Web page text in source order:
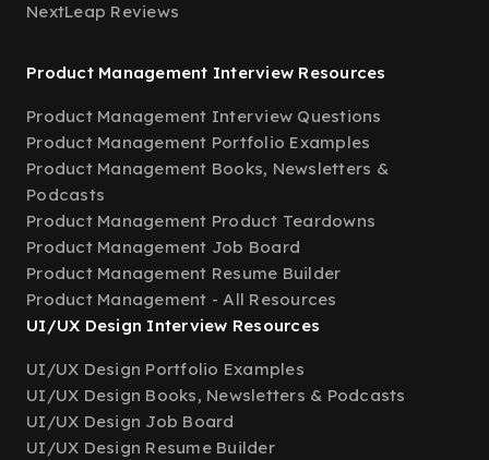
NextLeap Reviews
Product Management Interview Resources
Product Management Interview Questions
Product Management Portfolio Examples
Product Management Books, Newsletters &
Podcasts
Product Management Product Teardowns
Product Management Job Board
Product Management Resume Builder
Product Management - All Resources
UI/UX Design Interview Resources
UI/UX Design Portfolio Examples
UI/UX Design Books, Newsletters & Podcasts
UI/UX Design Job Board
UI/UX Design Resume Builder